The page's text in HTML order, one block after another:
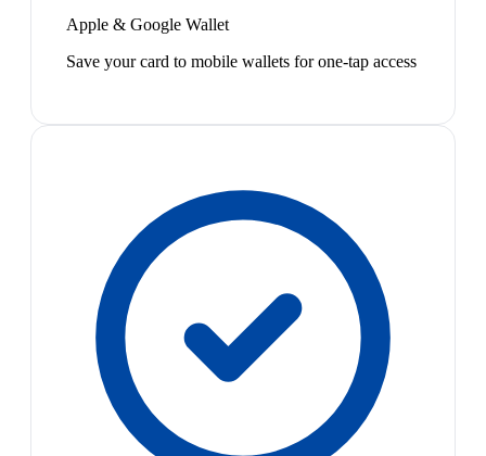
Apple & Google Wallet
Save your card to mobile wallets for one-tap access